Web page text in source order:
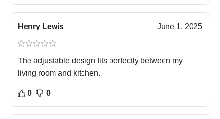
Henry Lewis June 1, 2025
The adjustable design fits perfectly between my
living room and kitchen.
0 0